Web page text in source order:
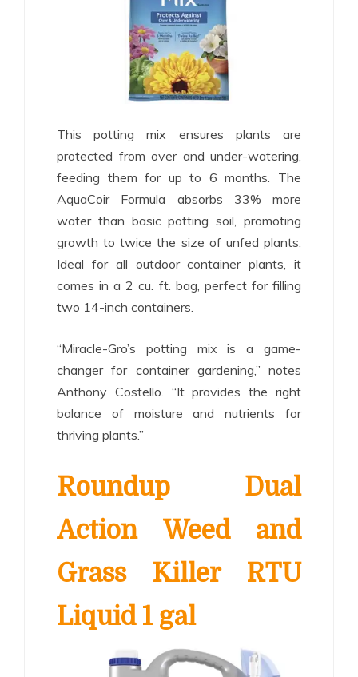
This potting mix ensures plants are
protected from over and under-watering,
feeding them for up to 6 months. The
AquaCoir Formula absorbs 33% more
water than basic potting soil, promoting
growth to twice the size of unfed plants.
Ideal for all outdoor container plants, it
comes in a 2 cu. ft. bag, perfect for filling
two 14-inch containers.
“Miracle-Gro’s potting mix is a game-
changer for container gardening,” notes
Anthony Costello. “It provides the right
balance of moisture and nutrients for
thriving plants.”
Roundup Dual
Action Weed and
Grass Killer RTU
Liquid 1 gal